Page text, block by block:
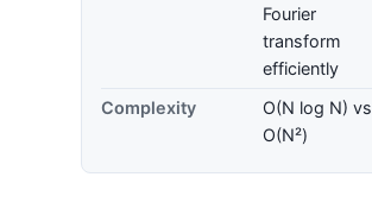
Fourier
transform
efficiently
Complexity
O(N log N) vs
O(N²)